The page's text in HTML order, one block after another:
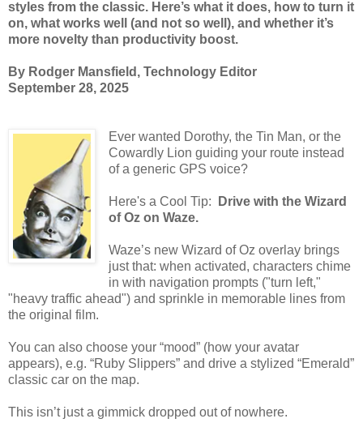
styles from the classic. Here’s what it does, how to turn it
on, what works well (and not so well), and whether it’s
more novelty than productivity boost.
By Rodger Mansfield, Technology Editor
September 28, 2025
Ever wanted Dorothy, the Tin Man, or the
Cowardly Lion guiding your route instead
of a generic GPS voice?
Here's a Cool Tip:
Drive with the Wizard
of Oz on Waze.
Waze’s new Wizard of Oz overlay brings
just that: when activated, characters chime
in with navigation prompts ("turn left,"
"heavy traffic ahead") and sprinkle in memorable lines from
the original film.
You can also choose your “mood” (how your avatar
appears), e.g. “Ruby Slippers” and drive a stylized “Emerald”
classic car on the map.
This isn’t just a gimmick dropped out of nowhere.